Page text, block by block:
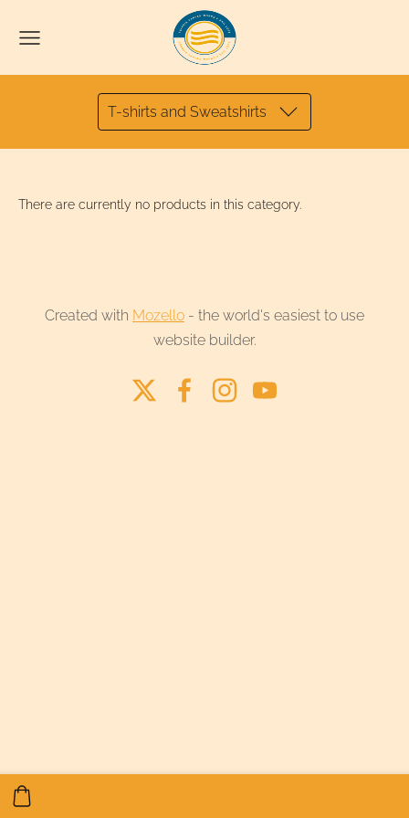
T-shirts and Sweatshirts
There are currently no products in this category.
Created with Mozello - the world's easiest to use
website builder.